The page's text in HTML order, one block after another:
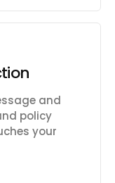
and
policy
your